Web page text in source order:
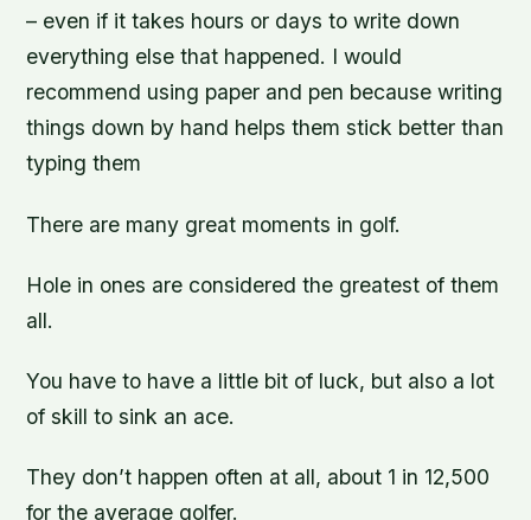
– even if it takes hours or days to write down
everything else that happened. I would
recommend using paper and pen because writing
things down by hand helps them stick better than
typing them
There are many great moments in golf.
Hole in ones are considered the greatest of them
all.
You have to have a little bit of luck, but also a lot
of skill to sink an ace.
They don’t happen often at all, about 1 in 12,500
for the average golfer.